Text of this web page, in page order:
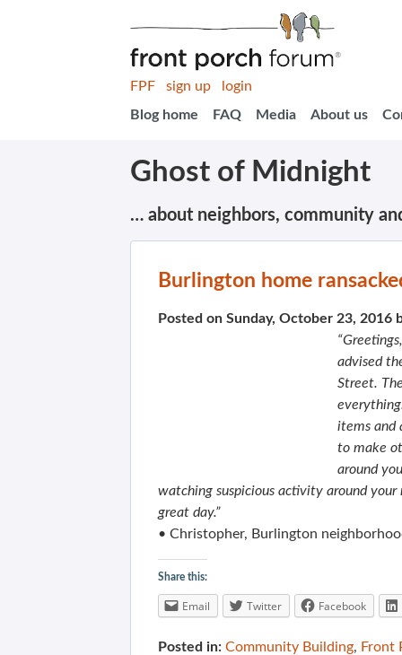
FPF sign up
login
Blog home
FAQ Media About us
Ghost of Midnight
… about neighbors, community
Burlington home
Posted on Sunday, October 23, 2016
advised
Street.
items and
to make
around
watching suspicious activity around your
great day.”
• Christopher, Burlington
Share this:
Email Twitter Facebook
Posted in: Community Building, Front